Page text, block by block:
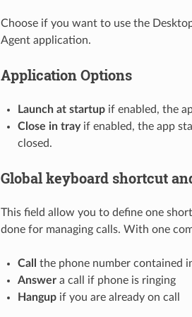
Choose if you want to use the
Agent application.
Application Options
Launch at startupif enabled, the
Close in trayif enabled, the app
closed.
Global keyboard shortcut
This field allow you to define one
done for managing calls. With one
Call the phone number contained
Answera call if phone is ringing
Hangupif you are already on call